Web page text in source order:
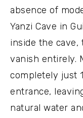
absence of
Yanzi Cave in
inside the cave,
vanish entirely.
completely just
entrance,
natural water